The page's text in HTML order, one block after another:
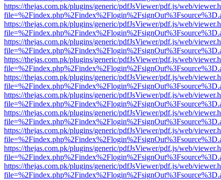
https://thejas.com.pk/plugins/generic/pdfJsViewer/pdf.js/web/
https://thejas.com.pk/plugins/generic/pdfJsViewer/pdf.js/web/
https://thejas.com.pk/plugins/generic/pdfJsViewer/pdf.js/web/
https://thejas.com.pk/plugins/generic/pdfJsViewer/pdf.js/web/
https://thejas.com.pk/plugins/generic/pdfJsViewer/pdf.js/web/
https://thejas.com.pk/plugins/generic/pdfJsViewer/pdf.js/web/
https://thejas.com.pk/plugins/generic/pdfJsViewer/pdf.js/web/
https://thejas.com.pk/plugins/generic/pdfJsViewer/pdf.js/web/
https://thejas.com.pk/plugins/generic/pdfJsViewer/pdf.js/web/
https://thejas.com.pk/plugins/generic/pdfJsViewer/pdf.js/web/